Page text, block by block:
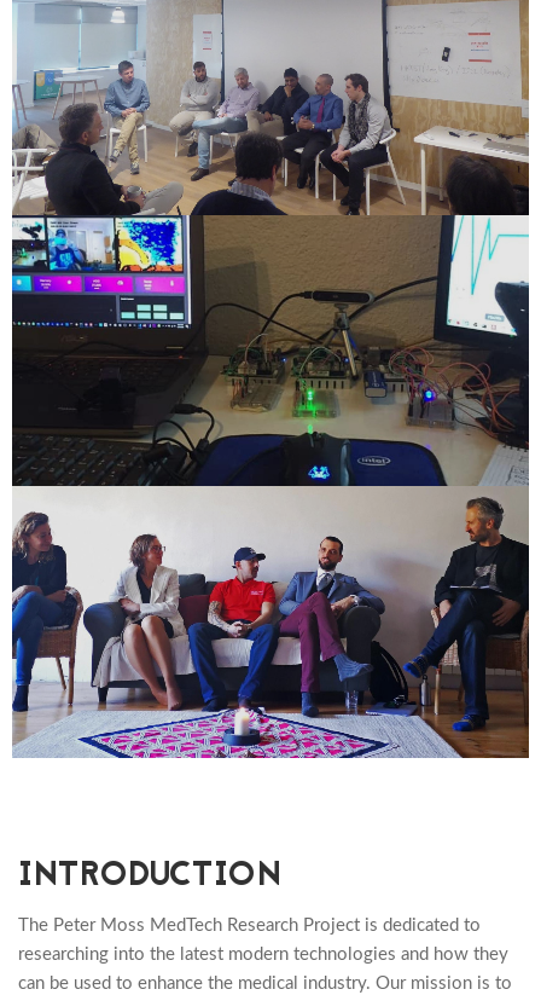
INTRODUCTION
The Peter Moss MedTech Research Project is dedicated to
researching into the latest modern technologies and how they
can be used to enhance the medical industry. Our mission is to